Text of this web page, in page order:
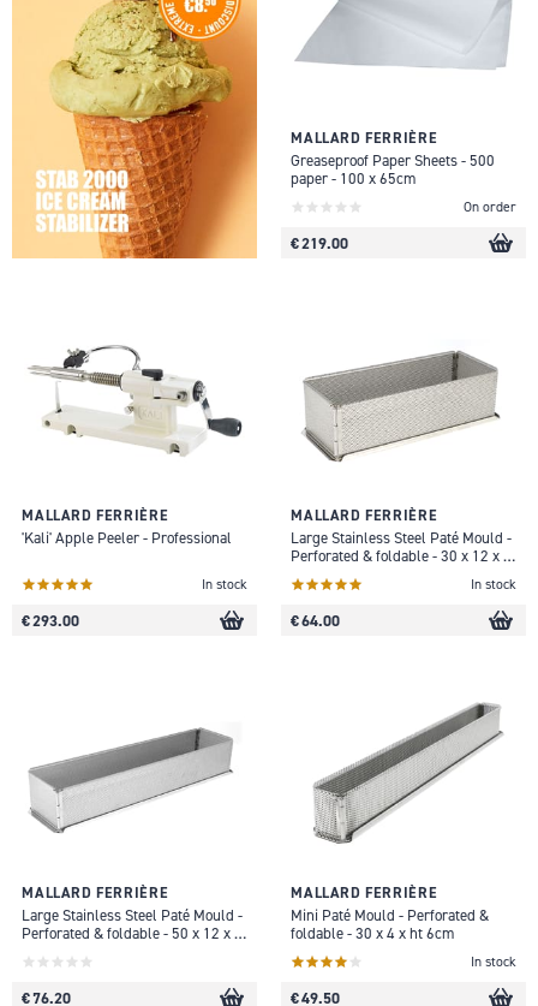
MALLARD FERRIÈRE
Greaseproof Paper Sheets - 500
paper - 100 x 65cm
On order
€ 219.00
MALLARD FERRIÈRE
'Kali' Apple Peeler - Professional
In stock
€ 293.00
MALLARD FERRIÈRE
Large Stainless Steel Paté Mould -
Perforated & foldable - 30 x 12 x H
9cm
In stock
€ 64.00
MALLARD FERRIÈRE
Large Stainless Steel Paté Mould -
Perforated & foldable - 50 x 12 x H
€ 76.20
MALLARD FERRIÈRE
Mini Paté Mould - Perforated &
foldable - 30 x 4 x ht 6cm
In stock
€ 49.50